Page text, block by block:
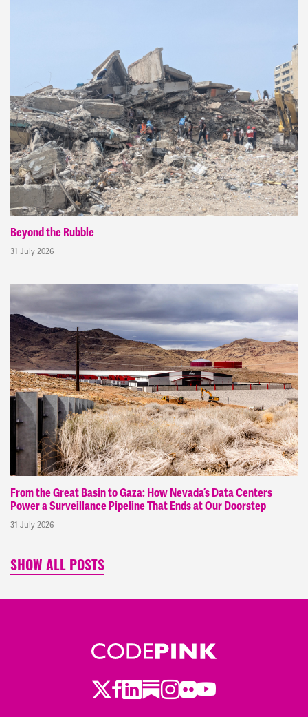
Beyond the Rubble
31 July 2026
From the Great Basin to Gaza: How Nevada’s Data Centers
Power a Surveillance Pipeline That Ends at Our Doorstep
31 July 2026
SHOW ALL POSTS
Twitter
Facebook
LinkedIn
Substack
Instagram
Flickr
Youtube